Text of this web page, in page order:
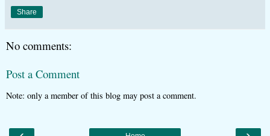
Share
No comments:
Post a Comment
Note: only a member of this blog may post a comment.